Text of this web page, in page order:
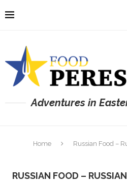
Adventures in
Home Russian Food –
RUSSIAN FOOD –